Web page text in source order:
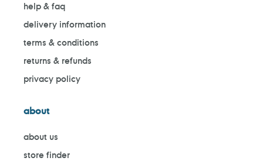
help & faq
delivery information
terms & conditions
returns & refunds
privacy policy
about
about us
store finder